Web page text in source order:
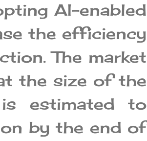
AI-enabled
the efficiency
The market
the size of the
estimated to
by the end of